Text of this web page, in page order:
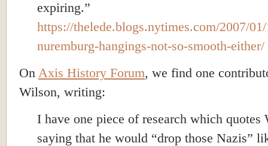
expiring.”
https://thelede.blogs.nytimes.com/2007/
nuremburg-hangings-not-so-smooth-either/
On Axis History Forum, we find one
Wilson, writing:
I have one piece of research which quotes
saying that he would “drop those Nazis”